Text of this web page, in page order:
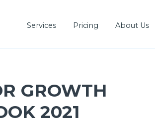
Services Pricing About Us
GROWTH
2021